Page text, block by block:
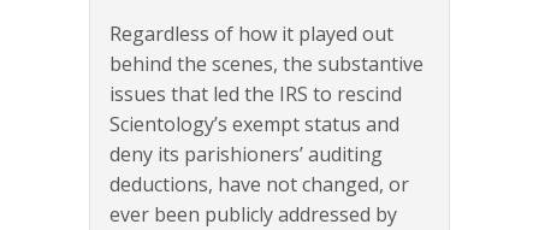
Regardless of how it played out
behind the scenes, the substantive
issues that led the IRS to rescind
Scientology’s exempt status and
deny its parishioners’ auditing
deductions, have not changed, or
ever been publicly addressed by